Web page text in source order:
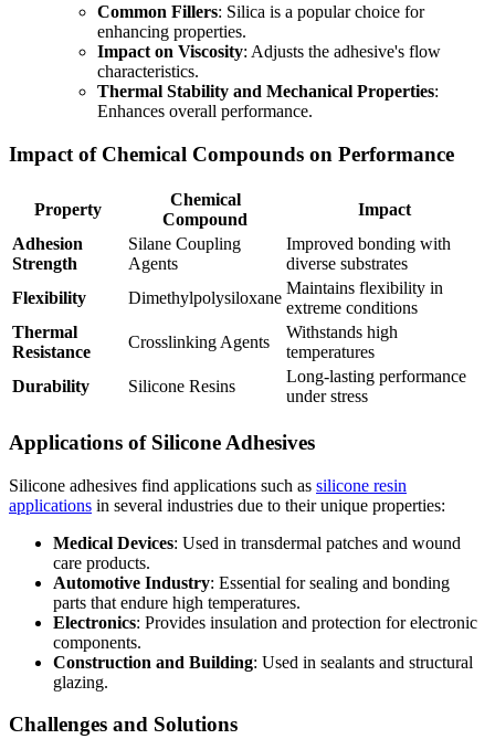
Common Fillers: Silica is a popular choice for
enhancing properties.
Impact on Viscosity: Adjusts the adhesive's flow
characteristics.
Thermal Stability and Mechanical Properties:
Enhances overall performance.
Impact of Chemical Compounds on Performance
Property
Chemical
Compound
Impact
Adhesion
Strength
Silane Coupling
Agents
Improved bonding with
diverse substrates
Flexibility
Dimethylpolysiloxane
Maintains flexibility in
extreme conditions
Thermal
Resistance
Crosslinking Agents
Withstands high
temperatures
Durability
Silicone Resins
Long-lasting performance
under stress
Applications of Silicone Adhesives
Silicone adhesives find applications such as silicone resin
applications in several industries due to their unique properties:
Medical Devices: Used in transdermal patches and wound
care products.
Automotive Industry: Essential for sealing and bonding
parts that endure high temperatures.
Electronics: Provides insulation and protection for electronic
components.
Construction and Building: Used in sealants and structural
glazing.
Challenges and Solutions